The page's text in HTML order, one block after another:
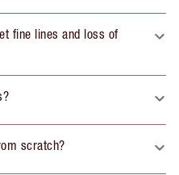
fine lines and loss of
scratch?